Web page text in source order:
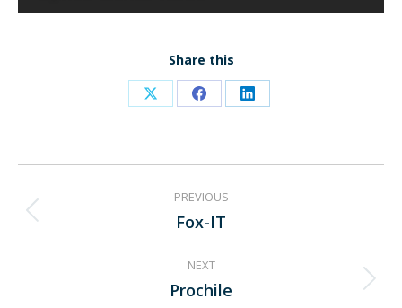
Share this
Share
X
Share
Facebook
Share
LinkedIn
navigation
PREVIOUS
Previous
Fox-IT
NEXT
Next
Prochile